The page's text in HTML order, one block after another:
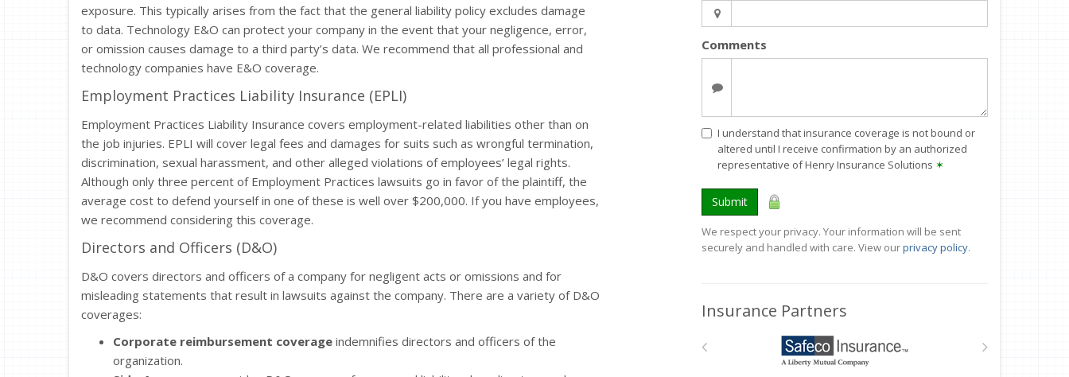
exposure. This typically arises from the fact that the general liability policy excludes damage
to data. Technology E&O can protect your company in the event that your negligence, error,
or omission causes damage to a third party’s data. We recommend that all professional and
technology companies have E&O coverage.
Employment Practices Liability Insurance (EPLI)
Employment Practices Liability Insurance covers employment-related liabilities other than on
the job injuries. EPLI will cover legal fees and damages for suits such as wrongful termination,
discrimination, sexual harassment, and other alleged violations of employees’ legal rights.
Although only three percent of Employment Practices lawsuits go in favor of the plaintiff, the
average cost to defend yourself in one of these is well over $200,000. If you have employees,
we recommend considering this coverage.
Directors and Officers (D&O)
D&O covers directors and officers of a company for negligent acts or omissions and for
misleading statements that result in lawsuits against the company. There are a variety of D&O
coverages:
Corporate reimbursement coverage indemnifies directors and officers of the
organization.
Comments
I understand that insurance coverage is not bound or
altered until I receive confirmation by an authorized
representative of Henry Insurance Solutions ✶
Submit
We respect your privacy. Your information will be sent
securely and handled with care. View ourprivacy policy.
Insurance Partners